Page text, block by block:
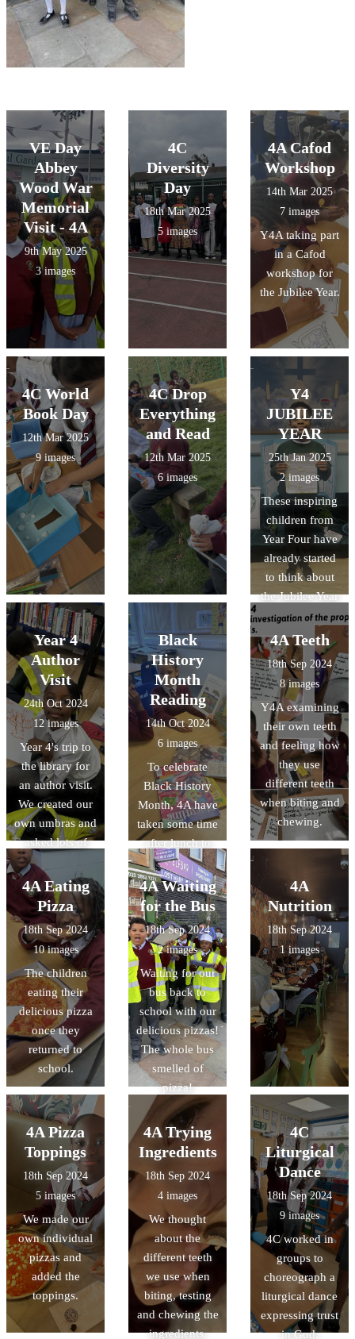
VE Day
Abbey
Wood War
Memorial
Visit - 4A
9th May 2025
3 images
4C
Diversity
Day
18th Mar 2025
5 images
4A Cafod
Workshop
14th Mar 2025
7 images
Y4A taking part
in a Cafod
workshop for
the Jubilee Year.
4C World
Book Day
12th Mar 2025
9 images
4C Drop
Everything
and Read
12th Mar 2025
6 images
Y4
JUBILEE
YEAR
25th Jan 2025
2 images
These inspiring
children from
Year Four have
already started
to think about
the Jubilee Year
- both spent
time with their
parents looking
at the Bible and
finding scripture
relating to
Hope. Thank
you for sharing
your wonderful
work!
Year 4
Author
Visit
24th Oct 2024
12 images
Year 4's trip to
the library for
an author visit.
We created our
own umbras and
asked lots of
super questions.
We now have
lots of budding
authors!
Black
History
Month
Reading
14th Oct 2024
6 images
To celebrate
Black History
Month, 4A have
taken some time
after lunch to
read books
about
inspirational
black people as
well as black
authors!
4A Teeth
18th Sep 2024
8 images
Y4A examining
their own teeth
and feeling how
they use
different teeth
when biting and
chewing.
4A Eating
Pizza
18th Sep 2024
10 images
The children
eating their
delicious pizza
once they
returned to
school.
4A Waiting
for the Bus
18th Sep 2024
2 images
Waiting for our
bus back to
school with our
delicious pizzas!
The whole bus
smelled of
pizza!
4A
Nutrition
18th Sep 2024
1 images
4A Pizza
Toppings
18th Sep 2024
5 images
We made our
own individual
pizzas and
added the
toppings.
4A Trying
Ingredients
18th Sep 2024
4 images
We thought
about the
different teeth
we use when
biting, testing
and chewing the
ingredients.
4C
Liturgical
Dance
18th Sep 2024
9 images
4C worked in
groups to
choreograph a
liturgical dance
expressing trust
in God.